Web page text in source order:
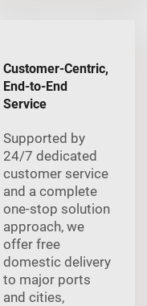
Customer-Centric,
End-to-End
Service
Supported by
24/7 dedicated
customer service
and a complete
one-stop solution
approach, we
offer free
domestic delivery
to major ports
and cities,